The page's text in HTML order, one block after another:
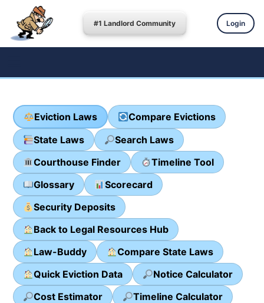
#1 Landlord Community Login
Eviction Laws
Compare Evictions
State Laws
Search Laws
Courthouse Finder
Timeline Tool
Glossary
Scorecard
Security Deposits
Back to Legal Resources Hub
Law-Buddy
Compare State Laws
Quick Eviction Data
Notice Calculator
Cost Estimator
Timeline Calculator